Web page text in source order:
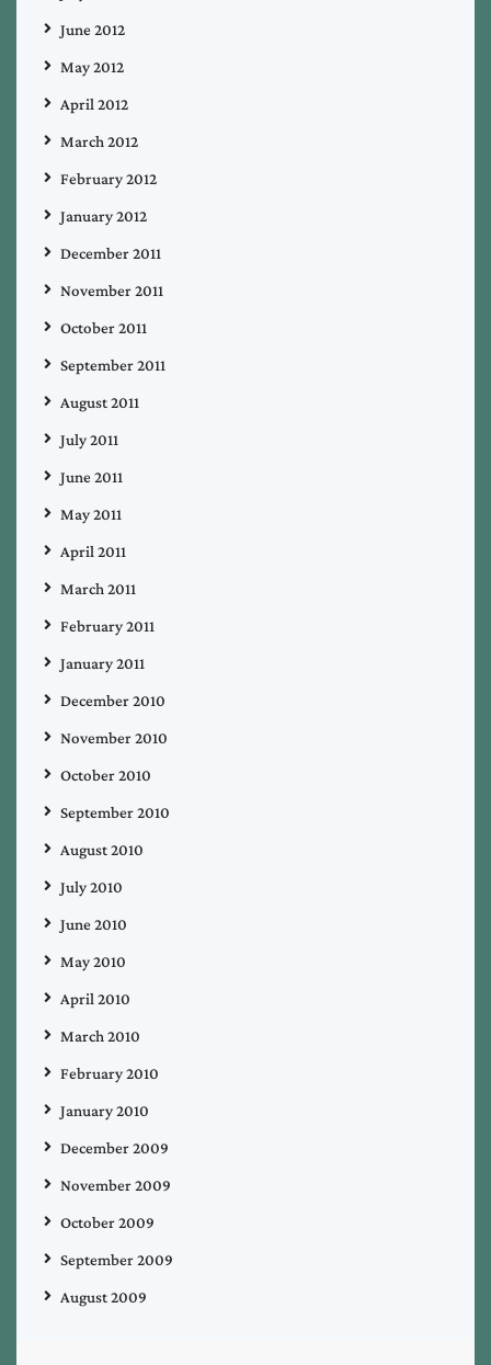
June 2012
May 2012
April 2012
March 2012
February 2012
January 2012
December 2011
November 2011
October 2011
September 2011
August 2011
July 2011
June 2011
May 2011
April 2011
March 2011
February 2011
January 2011
December 2010
November 2010
October 2010
September 2010
August 2010
July 2010
June 2010
May 2010
April 2010
March 2010
February 2010
January 2010
December 2009
November 2009
October 2009
September 2009
August 2009